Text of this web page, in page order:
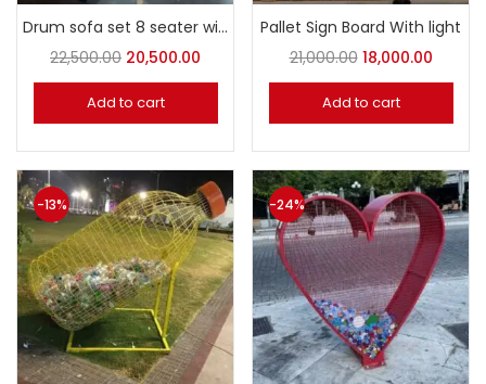
Drum sofa set 8 seater with table
22,500.00 20,500.00
Add to cart
Pallet Sign Board With light
21,000.00 18,000.00
Add to cart
-13% -24%